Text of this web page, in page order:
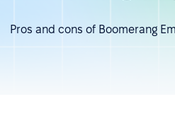
Pros and cons of Boomerang